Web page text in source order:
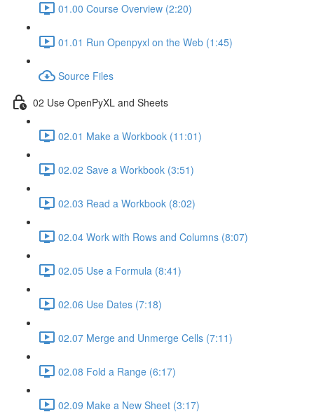
01.00 Course Overview (2:20)
01.01 Run Openpyxl on the Web (1:45)
Source Files
02 Use OpenPyXL and Sheets
02.01 Make a Workbook (11:01)
02.02 Save a Workbook (3:51)
02.03 Read a Workbook (8:02)
02.04 Work with Rows and Columns (8:07)
02.05 Use a Formula (8:41)
02.06 Use Dates (7:18)
02.07 Merge and Unmerge Cells (7:11)
02.08 Fold a Range (6:17)
02.09 Make a New Sheet (3:17)